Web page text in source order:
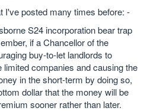
I've posted many times before: -
S24 incorporation bear trap
if a Chancellor of the
buy-to-let landlords to
limited companies and causing the
in the short-term by doing so,
dollar that the money will be
sooner rather than later.